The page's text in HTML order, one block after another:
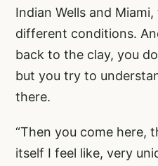
Indian Wells and
different conditions.
back to the clay, you
but you try to
there.
“Then you come here,
itself I feel like, very